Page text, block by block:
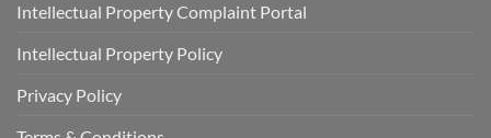
Intellectual Property Complaint Portal
Intellectual Property Policy
Privacy Policy